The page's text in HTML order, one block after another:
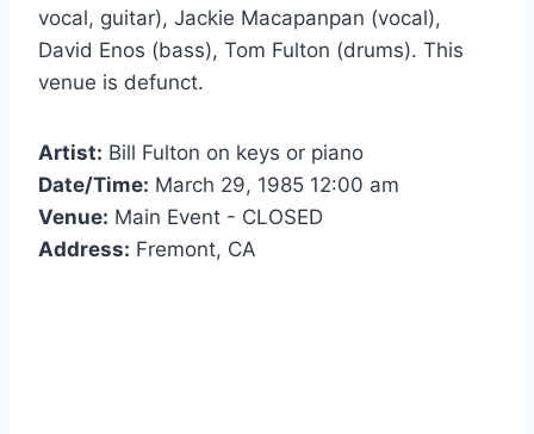
vocal, guitar), Jackie Macapanpan (vocal),
David Enos (bass), Tom Fulton (drums). This
venue is defunct.
Artist: Bill Fulton on keys or piano
Date/Time: March 29, 1985 12:00 am
Venue: Main Event - CLOSED
Address: Fremont, CA